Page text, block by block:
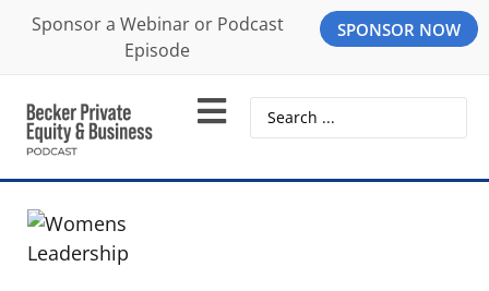
Sponsor a Webinar or Podcast
Episode
SPONSOR NOW